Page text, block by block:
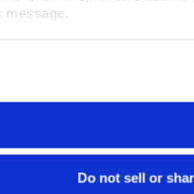
message.
Do not sell or